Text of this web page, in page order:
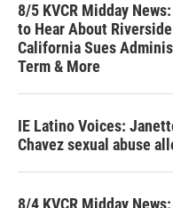
8/5 KVCR Midday
to Hear About
California Sues
Term & More
IE Latino Voices:
Chavez sexual abuse
8/4 KVCR Midday